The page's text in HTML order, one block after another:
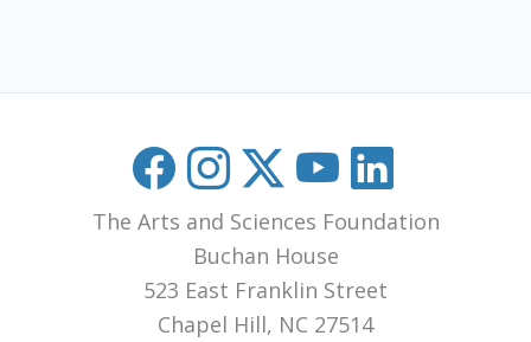
The Arts and Sciences Foundation
Buchan House
523 East Franklin Street
Chapel Hill, NC 27514